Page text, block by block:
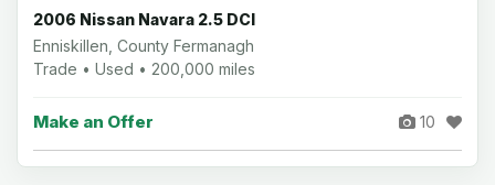
2006 Nissan Navara 2.5 DCI
Enniskillen, County Fermanagh
Trade • Used • 200,000 miles
Make an Offer 10